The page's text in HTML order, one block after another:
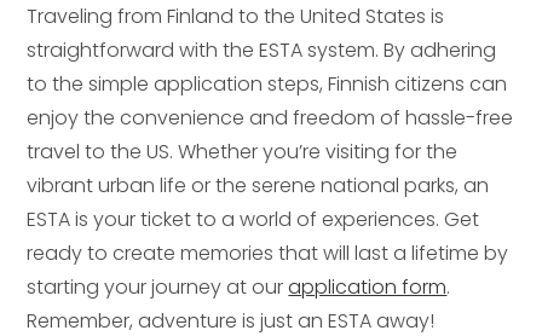
Traveling from Finland to the United States is
straightforward with the ESTA system. By adhering
to the simple application steps, Finnish citizens can
enjoy the convenience and freedom of hassle-free
travel to the US. Whether you’re visiting for the
vibrant urban life or the serene national parks, an
ESTA is your ticket to a world of experiences. Get
ready to create memories that will last a lifetime by
starting your journey at ourapplication form.
Remember, adventure is just an ESTA away!